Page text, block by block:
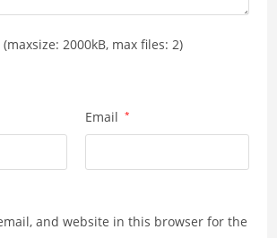
2000kB, max files: 2)
Email *
and website in this browser for the